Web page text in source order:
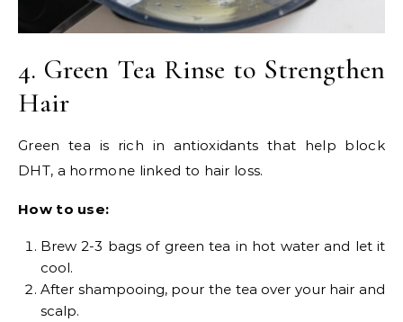
4. Green Tea Rinse to Strengthen
Hair
Green tea is rich in antioxidants that help block
DHT, a hormone linked to hair loss.
How to use:
Brew 2-3 bags of green tea in hot water and let it
cool.
After shampooing, pour the tea over your hair and
scalp.